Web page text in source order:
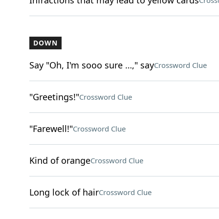
DOWN
Say "Oh, I'm sooo sure …," sayCrossword Clue
"Greetings!"Crossword Clue
"Farewell!"Crossword Clue
Kind of orangeCrossword Clue
Long lock of hairCrossword Clue